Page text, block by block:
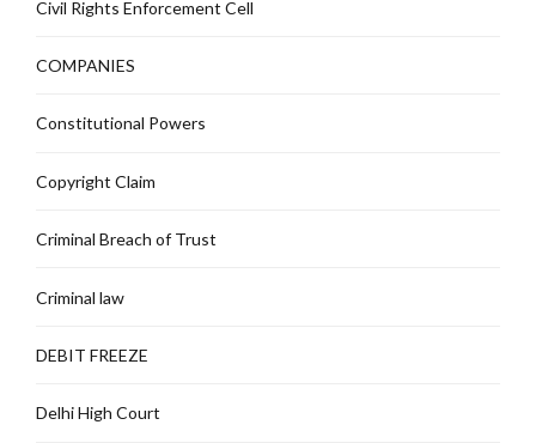
Civil Rights Enforcement Cell
COMPANIES
Constitutional Powers
Copyright Claim
Criminal Breach of Trust
Criminal law
DEBIT FREEZE
Delhi High Court